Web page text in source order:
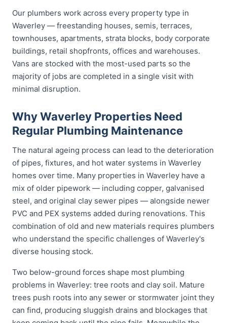
Our plumbers work across every property type in
Waverley — freestanding houses, semis, terraces,
townhouses, apartments, strata blocks, body corporate
buildings, retail shopfronts, offices and warehouses.
Vans are stocked with the most-used parts so the
majority of jobs are completed in a single visit with
minimal disruption.
Why Waverley Properties Need
Regular Plumbing Maintenance
The natural ageing process can lead to the deterioration
of pipes, fixtures, and hot water systems in Waverley
homes over time. Many properties in Waverley have a
mix of older pipework — including copper, galvanised
steel, and original clay sewer pipes — alongside newer
PVC and PEX systems added during renovations. This
combination of old and new materials requires plumbers
who understand the specific challenges of Waverley's
diverse housing stock.
Two below-ground forces shape most plumbing
problems in Waverley: tree roots and clay soil. Mature
trees push roots into any sewer or stormwater joint they
can find, producing sluggish drains and blockages that